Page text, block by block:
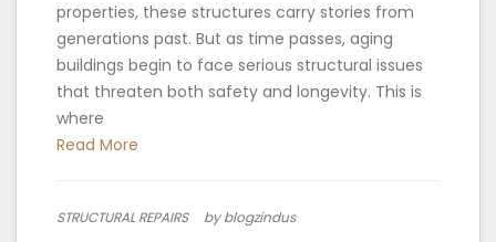
properties, these structures carry stories from
generations past. But as time passes, aging
buildings begin to face serious structural issues
that threaten both safety and longevity. This is
where
Read More
STRUCTURAL REPAIRS by blogzindus